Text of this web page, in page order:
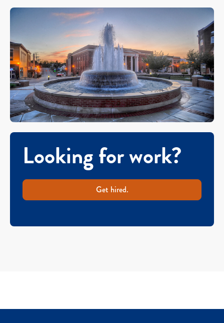
Looking for work?
Get hired.